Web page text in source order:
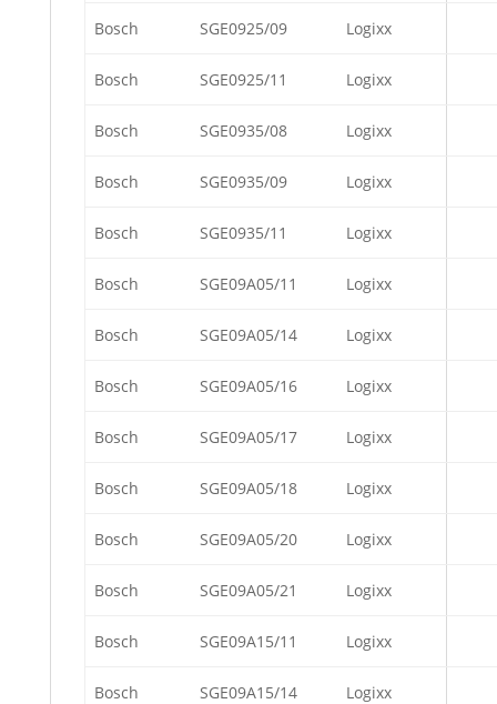
Bosch SGE0925/09 Logixx
Bosch SGE0925/11 Logixx
Bosch SGE0935/08 Logixx
Bosch SGE0935/09 Logixx
Bosch SGE0935/11 Logixx
Bosch SGE09A05/11 Logixx
Bosch SGE09A05/14 Logixx
Bosch SGE09A05/16 Logixx
Bosch SGE09A05/17 Logixx
Bosch SGE09A05/18 Logixx
Bosch SGE09A05/20 Logixx
Bosch SGE09A05/21 Logixx
Bosch SGE09A15/11 Logixx
Bosch SGE09A15/14 Logixx